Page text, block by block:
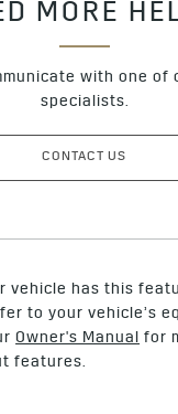
MORE
with one of
specialists.
CONTACT US
vehicle has this
to your vehicle’s
Owner's Manual for
features.